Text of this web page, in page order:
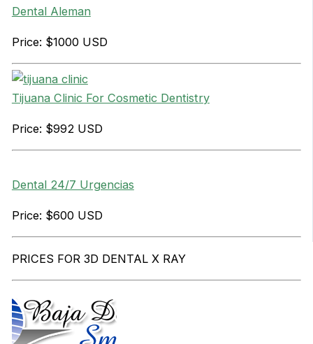
Dental Aleman
Price: $1000 USD
Tijuana Clinic For Cosmetic Dentistry
Price: $992 USD
Dental 24/7 Urgencias
Price: $600 USD
PRICES FOR 3D DENTAL X RAY